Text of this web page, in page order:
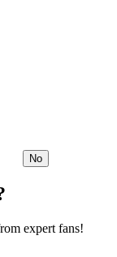
No
expert fans!